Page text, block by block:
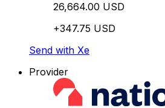
26,664.00 USD
+347.75 USD
Send with Xe
Provider